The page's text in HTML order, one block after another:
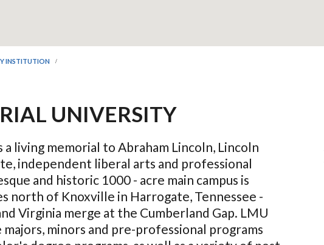
INSTITUTION
UNIVERSITY
a living memorial to Abraham Lincoln, Lincoln
independent liberal arts and professional
and historic 1000 - acre main campus is
north of Knoxville in Harrogate, Tennessee -
Virginia merge at the Cumberland Gap. LMU
minors and pre-professional programs